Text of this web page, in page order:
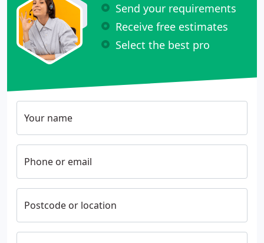
Send your requirements
Receive free estimates
Select the best pro
Your name
Phone or email
Postcode or location